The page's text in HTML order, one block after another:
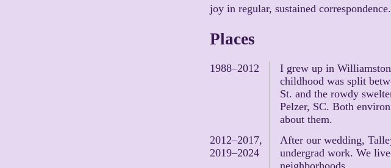
joy in regular, sustained
Places
1988–2012
I grew up in
childhood was split
St. and the rowdy
Pelzer, SC. Both
about them.
2012–2017,
2019–2024
After our wedding,
undergrad work. We